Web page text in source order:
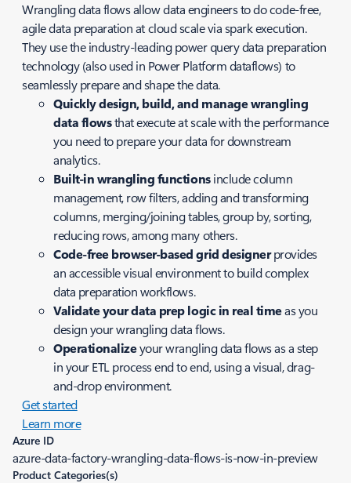
Wrangling data flows allow data engineers to do code-free,
agile data preparation at cloud scale via spark execution.
They use the industry-leading power query data preparation
technology (also used in Power Platform dataflows) to
seamlessly prepare and shape the data.
Quickly design, build, and manage wrangling
data flowsthat execute at scale with the performance
you need to prepare your data for downstream
analytics.
Built-in wrangling functionsinclude column
management, row filters, adding and transforming
columns, merging/joining tables, group by, sorting,
reducing rows, among many others.
Code-free browser-based grid designerprovides
an accessible visual environment to build complex
data preparation workflows.
Validate your data prep logic in real timeas you
design your wrangling data flows.
Operationalizeyour wrangling data flows as a step
in your ETL process end to end, using a visual, drag-
and-drop environment.
Get started
Learn more
Azure ID
azure-data-factory-wrangling-data-flows-is-now-in-preview
Product Categories(s)